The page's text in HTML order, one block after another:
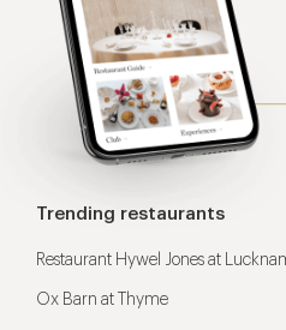
Trending restaurants
Restaurant Hywel Jones at
Ox Barn at Thyme